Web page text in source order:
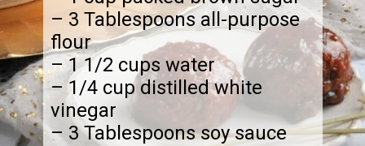
– 3 Tablespoons all-purpose
flour
– 1 1/2 cups water
– 1/4 cup distilled white
vinegar
– 3 Tablespoons soy sauce